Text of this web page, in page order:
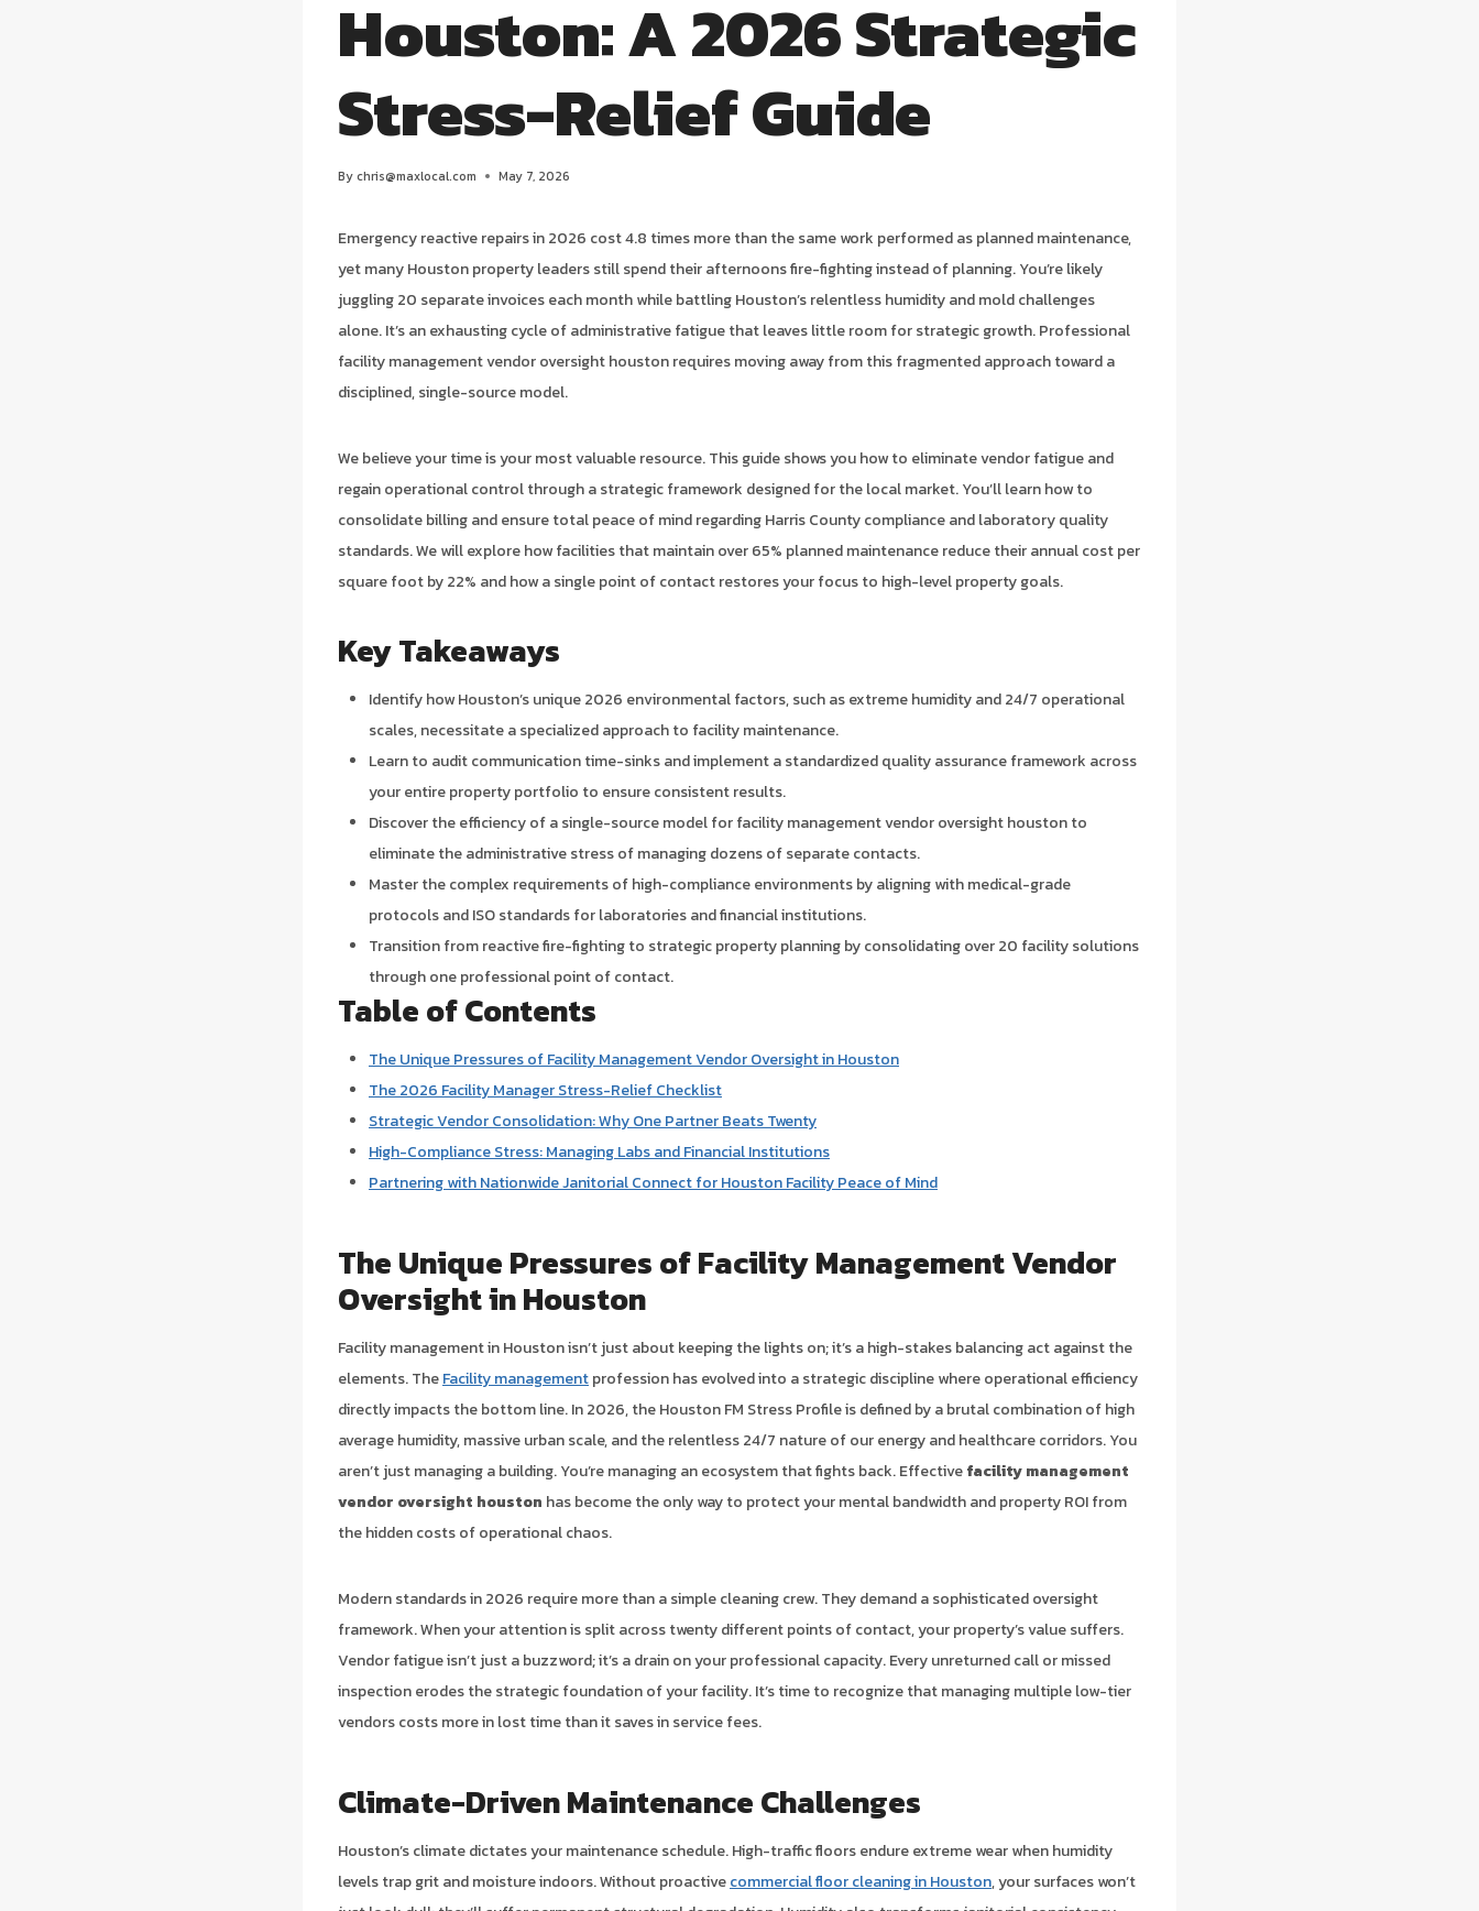
Houston: A 2026 Strategic
Stress-Relief Guide
Bychris@maxlocal.com May 7, 2026
Emergency reactive repairs in 2026 cost 4.8 times more than the same work performed as planned maintenance,
yet many Houston property leaders still spend their afternoons fire-fighting instead of planning. You’re likely
juggling 20 separate invoices each month while battling Houston’s relentless humidity and mold challenges
alone. It’s an exhausting cycle of administrative fatigue that leaves little room for strategic growth. Professional
facility management vendor oversight houston requires moving away from this fragmented approach toward a
disciplined, single-source model.
We believe your time is your most valuable resource. This guide shows you how to eliminate vendor fatigue and
regain operational control through a strategic framework designed for the local market. You’ll learn how to
consolidate billing and ensure total peace of mind regarding Harris County compliance and laboratory quality
standards. We will explore how facilities that maintain over 65% planned maintenance reduce their annual cost per
square foot by 22% and how a single point of contact restores your focus to high-level property goals.
Key Takeaways
Identify how Houston’s unique 2026 environmental factors, such as extreme humidity and 24/7 operational
scales, necessitate a specialized approach to facility maintenance.
Learn to audit communication time-sinks and implement a standardized quality assurance framework across
your entire property portfolio to ensure consistent results.
Discover the efficiency of a single-source model for facility management vendor oversight houston to
eliminate the administrative stress of managing dozens of separate contacts.
Master the complex requirements of high-compliance environments by aligning with medical-grade
protocols and ISO standards for laboratories and financial institutions.
Transition from reactive fire-fighting to strategic property planning by consolidating over 20 facility solutions
through one professional point of contact.
Table of Contents
The Unique Pressures of Facility Management Vendor Oversight in Houston
The 2026 Facility Manager Stress-Relief Checklist
Strategic Vendor Consolidation: Why One Partner Beats Twenty
High-Compliance Stress: Managing Labs and Financial Institutions
Partnering with Nationwide Janitorial Connect for Houston Facility Peace of Mind
The Unique Pressures of Facility Management Vendor
Oversight in Houston
Facility management in Houston isn’t just about keeping the lights on; it’s a high-stakes balancing act against the
elements. TheFacility managementprofession has evolved into a strategic discipline where operational efficiency
directly impacts the bottom line. In 2026, the Houston FM Stress Profile is defined by a brutal combination of high
average humidity, massive urban scale, and the relentless 24/7 nature of our energy and healthcare corridors. You
aren’t just managing a building. You’re managing an ecosystem that fights back. Effectivefacility management
vendor oversight houston has become the only way to protect your mental bandwidth and property ROI from
the hidden costs of operational chaos.
Modern standards in 2026 require more than a simple cleaning crew. They demand a sophisticated oversight
framework. When your attention is split across twenty different points of contact, your property’s value suffers.
Vendor fatigue isn’t just a buzzword; it’s a drain on your professional capacity. Every unreturned call or missed
inspection erodes the strategic foundation of your facility. It’s time to recognize that managing multiple low-tier
vendors costs more in lost time than it saves in service fees.
Climate-Driven Maintenance Challenges
Houston’s climate dictates your maintenance schedule. High-traffic floors endure extreme wear when humidity
levels trap grit and moisture indoors. Without proactivecommercial floor cleaning in Houston, your surfaces won’t